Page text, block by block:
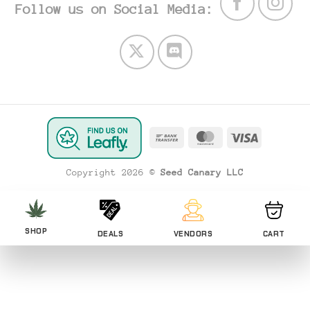
Follow us on Social Media:
Bank
MasterCard
Visa
Copyright 2026 © Seed Canary LLC
SHOP DEALS VENDORS CART